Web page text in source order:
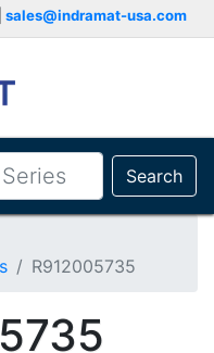
sales@indramat-usa.com
Search
R912005735